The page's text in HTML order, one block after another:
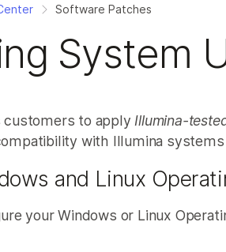
Software Patches
System
customers to apply Illumina-
with Illumina
and Linux
your Windows or Linux